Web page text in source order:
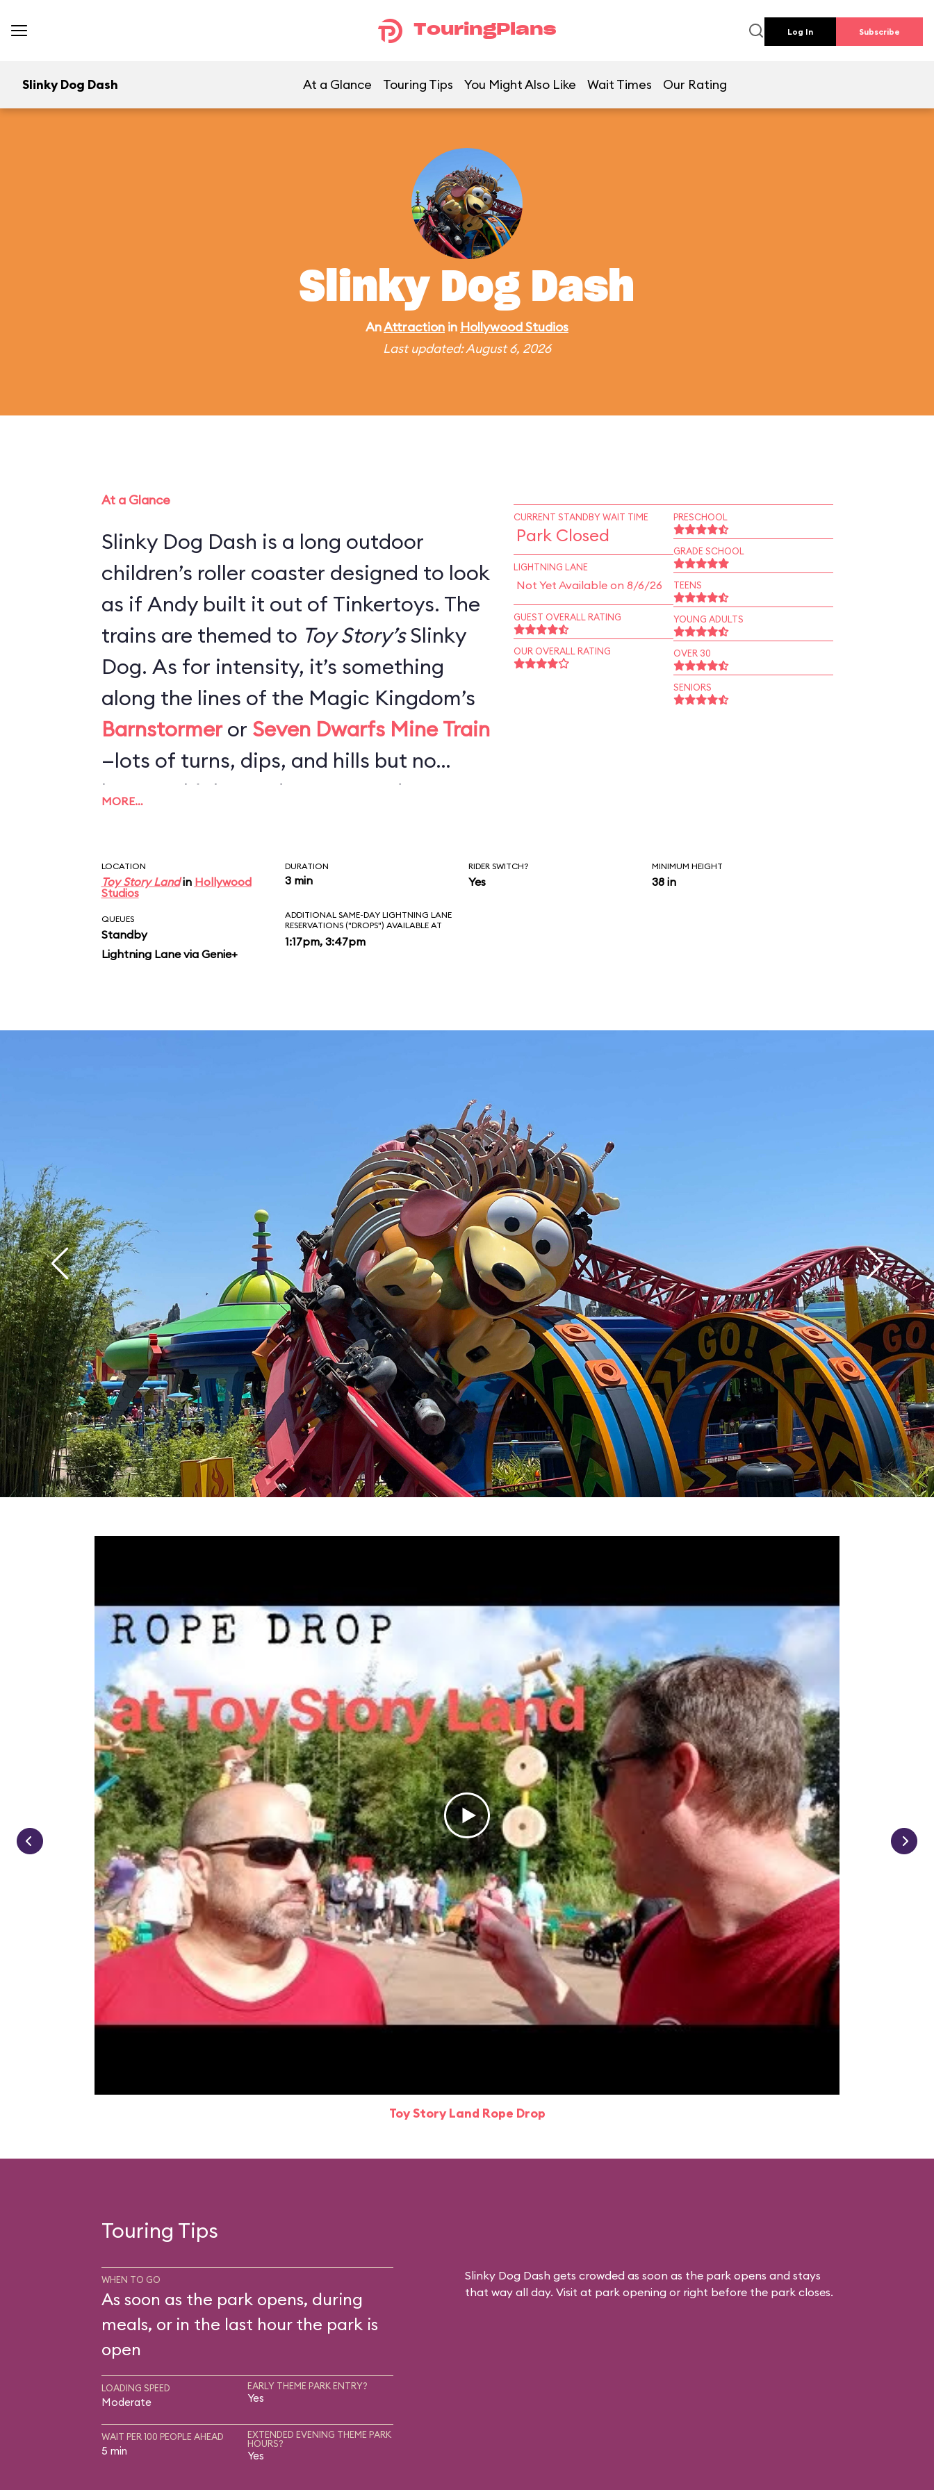
TouringPlans Log In Subscribe
Slinky Dog Dash At a Glance Touring Tips You Might Also Like Wait Times Our Rating
Slinky Dog Dash
AnAttraction in Hollywood Studios
Last updated: August 6, 2026
At a Glance
Slinky Dog Dash is a long outdoor
children’s roller coaster designed to look
as if Andy built it out of Tinkertoys. The
trains are themed to Toy Story’sSlinky
Dog. As for intensity, it’s something
along the lines of the Magic Kingdom’s
Barnstormeror Seven Dwarfs Mine Train
—lots of turns, dips, and hills but no
loops or highspeed curves—and not
probably more fun than you’d expect,
but not worth a very long wait.
MORE…
CURRENT STANDBY WAIT TIME
Park Closed
LIGHTNING LANE
Not Yet Available on 8/6/26
GUEST OVERALL RATING
OUR OVERALL RATING
PRESCHOOL
GRADE SCHOOL
TEENS
YOUNG ADULTS
OVER 30
SENIORS
LOCATION
Toy Story Landin Hollywood
Studios
DURATION
3 min
RIDER SWITCH?
Yes
MINIMUM HEIGHT
38 in
QUEUES
Standby
Lightning Lane via Genie+
ADDITIONAL SAME-DAY LIGHTNING LANE
RESERVATIONS ("DROPS") AVAILABLE AT
1:17pm, 3:47pm
Toy Story Land Rope Drop
Touring Tips
WHEN TO GO
As soon as the park opens, during
meals, or in the last hour the park is
open
LOADING SPEED
Moderate
EARLY THEME PARK ENTRY?
Yes
WAIT PER 100 PEOPLE AHEAD
5 min
EXTENDED EVENING THEME PARK
HOURS?
Yes
Slinky Dog Dash gets crowded as soon as the park opens and stays
that way all day. Visit at park opening or right before the park closes.